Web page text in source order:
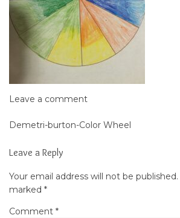
Leave a comment
Post
navigation
Demetri-burton-Color Wheel
Leave a Reply
Your email address will not be published.
marked *
Comment *